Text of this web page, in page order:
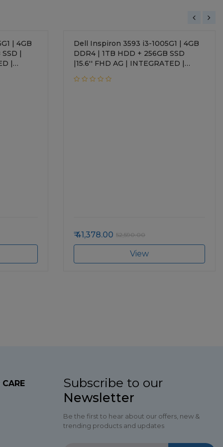
| 4GB
|
|
Dell Inspiron 3593 i3-1005G1 | 4GB
DDR4 | 1TB HDD + 256GB SSD
|15.6'' FHD AG | INTEGRATED |
2019 | Standard Keyboard | 1 Year
41,378.00 52,590.00
View
Subscribe to our
Newsletter
Be the first to hear about our offers, new &
trending products and updates